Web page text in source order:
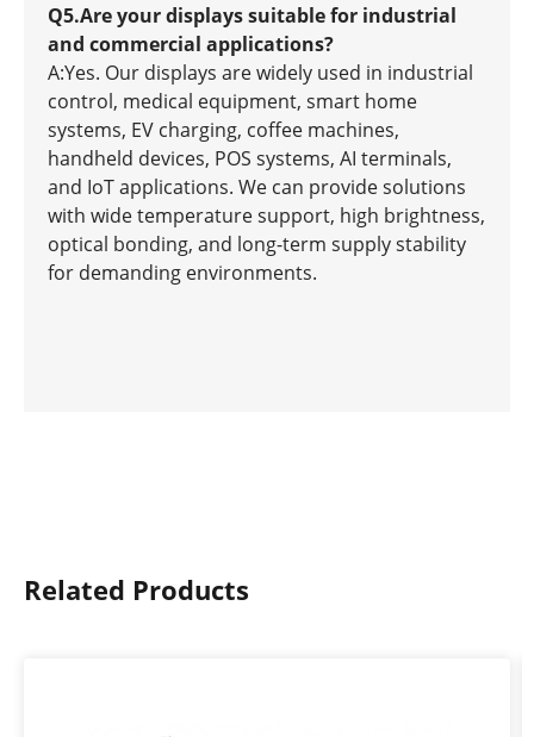
Q5.Are your displays suitable for industrial
and commercial applications?
A:Yes. Our displays are widely used in industrial
control, medical equipment, smart home
systems, EV charging, coffee machines,
handheld devices, POS systems, AI terminals,
and IoT applications. We can provide solutions
with wide temperature support, high brightness,
optical bonding, and long-term supply stability
for demanding environments.
Related Products